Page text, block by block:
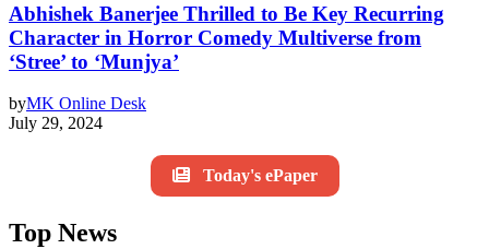
Abhishek Banerjee Thrilled to Be Key Recurring
Character in Horror Comedy Multiverse from
‘Stree’ to ‘Munjya’
byMK Online Desk
July 29, 2024
Today's ePaper
Top News